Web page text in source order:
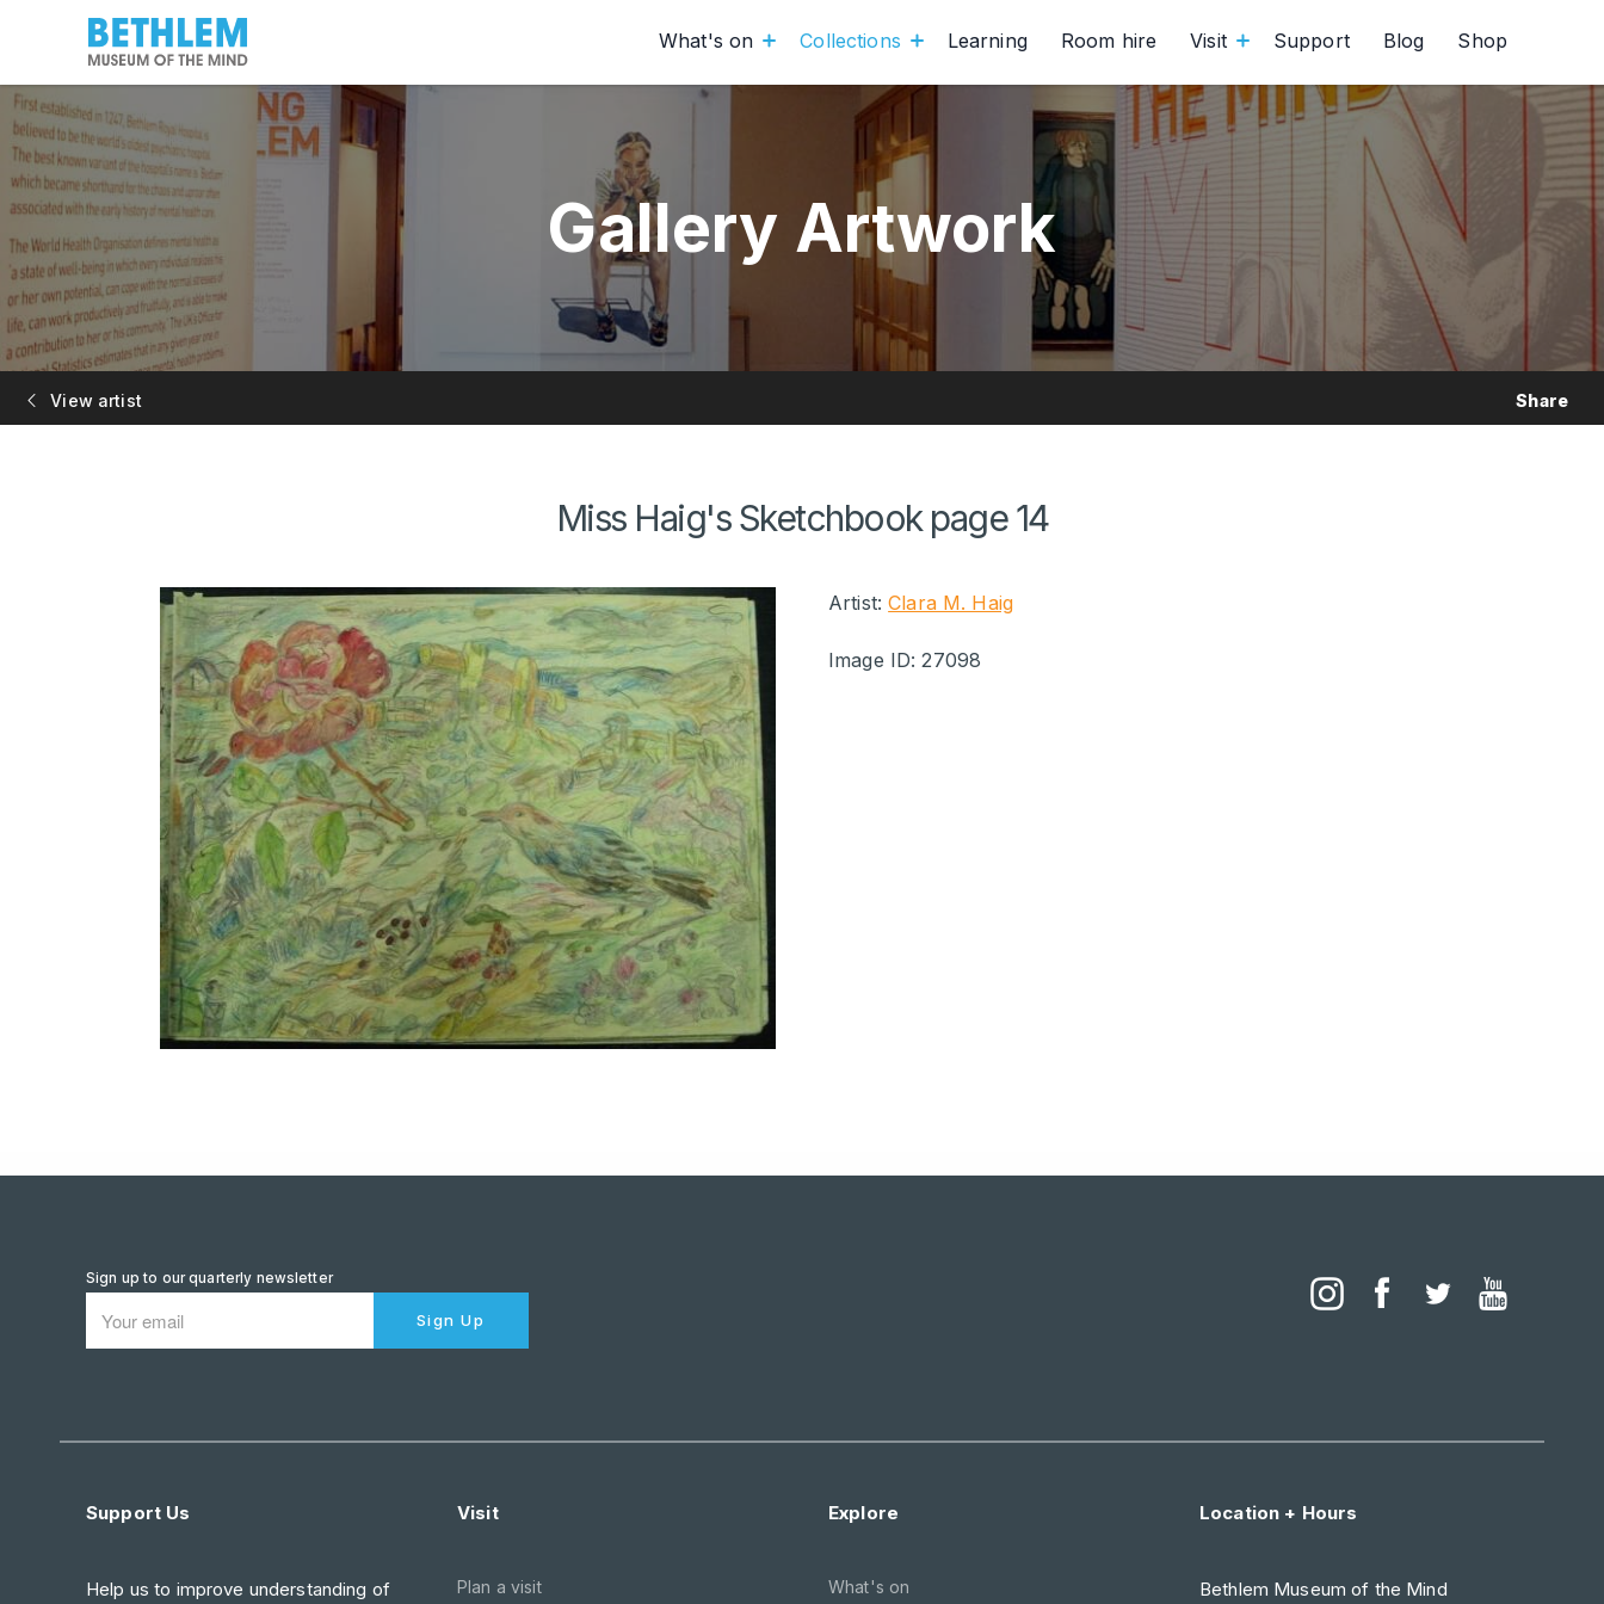
What's on Collections Learning Room hire Visit Support Blog Shop
Gallery Artwork
View artist Share
Miss Haig's Sketchbook page 14
Artist:Clara M. Haig
Image ID: 27098
Sign up to our quarterly newsletter
Sign Up
Support Us
Help us to improve understanding of
Visit
Plan a visit
Explore
What's on
Location + Hours
Bethlem Museum of the Mind